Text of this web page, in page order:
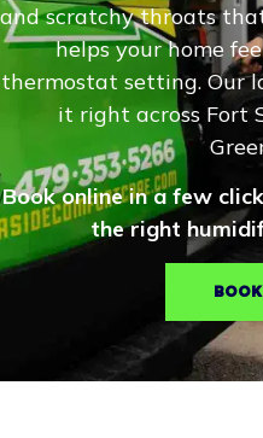
and scratchy throats
helps your home
thermostat setting. Our
it right across Fort
Book online in a few
the right